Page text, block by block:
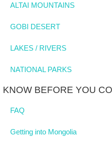
ALTAI MOUNTAINS
GOBI DESERT
LAKES / RIVERS
NATIONAL PARKS
KNOW BEFORE YOU
FAQ
Getting into Mongolia